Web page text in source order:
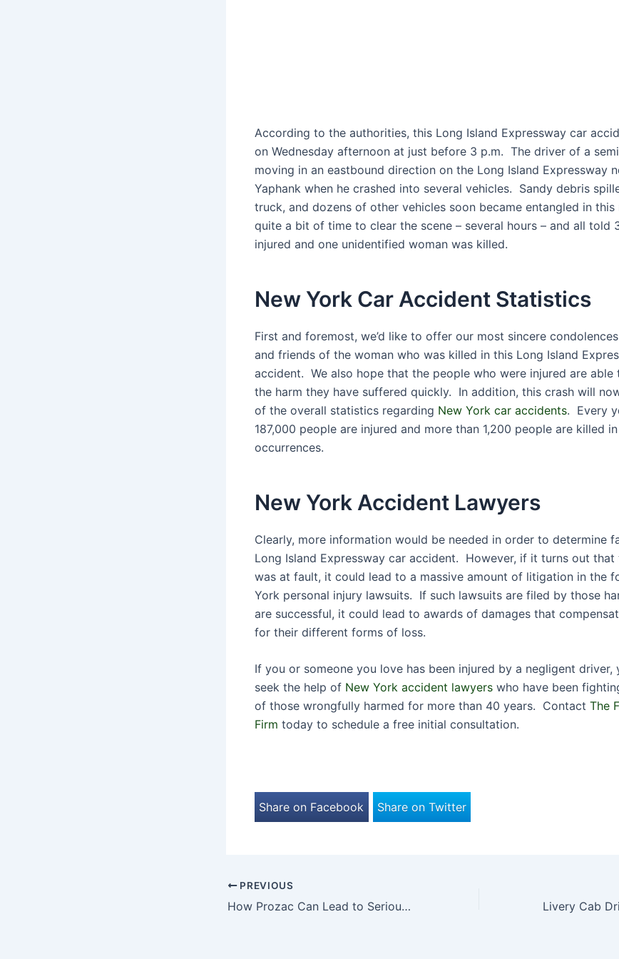
According to the authorities, this Long Island Expressway car
on Wednesday afternoon at just before 3 p.m. The driver of a
moving in an eastbound direction on the Long Island Expressway
Yaphank when he crashed into several vehicles. Sandy debris
truck, and dozens of other vehicles soon became entangled in
quite a bit of time to clear the scene – several hours – and all told
injured and one unidentified woman was killed.
New York Car Accident Statistics
First and foremost, we’d like to offer our most sincere
and friends of the woman who was killed in this Long Island
accident. We also hope that the people who were injured are
the harm they have suffered quickly. In addition, this crash will
of the overall statistics regarding New York car accidents. Every
187,000 people are injured and more than 1,200 people are killed
occurrences.
New York Accident Lawyers
Clearly, more information would be needed in order to determine
Long Island Expressway car accident. However, if it turns out
was at fault, it could lead to a massive amount of litigation in the
York personal injury lawsuits. If such lawsuits are filed by those
are successful, it could lead to awards of damages that
for their different forms of loss.
If you or someone you love has been injured by a negligent driver,
seek the help of New York accident lawyers who have been
of those wrongfully harmed for more than 40 years. Contact The
Firm today to schedule a free initial consultation.
Share on Facebook Share on Twitter
PREVIOUS
How Prozac Can Lead to Serious Birth Injuries